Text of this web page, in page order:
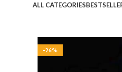
ALL CATEGORIES
-26%